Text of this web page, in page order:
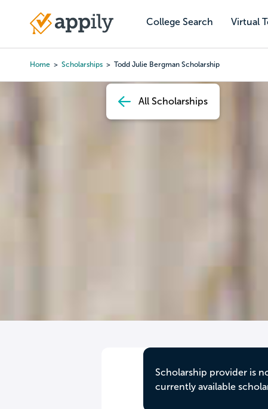
content
College Search Virtual
Main
Home Scholarships Todd Julie Bergman Scholarship
All Scholarships
Scholarship provider is
currently available